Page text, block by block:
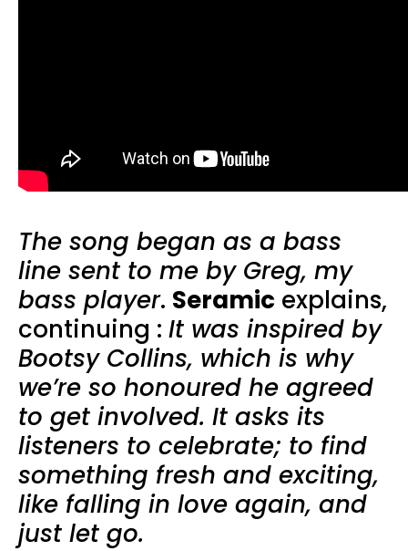
The song began as a bass
line sent to me by Greg, my
bass player. Seramic explains,
continuing : It was inspired by
Bootsy Collins, which is why
we’re so honoured he agreed
to get involved. It asks its
listeners to celebrate; to find
something fresh and exciting,
like falling in love again, and
just let go.